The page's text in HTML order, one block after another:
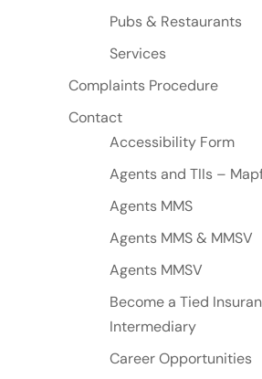
Pubs & Restaurants
Services
Complaints Procedure
Contact
Accessibility Form
Agents and TIIs –
Agents MMS
Agents MMS & MMSV
Agents MMSV
Become a Tied
Intermediary
Career Opportunities